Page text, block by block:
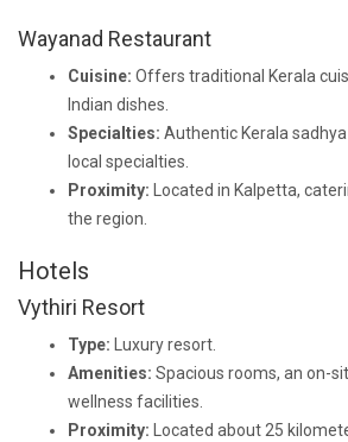
Wayanad Restaurant
Cuisine: Offers traditional Kerala
Indian dishes.
Specialties: Authentic Kerala
local specialties.
Proximity: Located in Kalpetta,
the region.
Hotels
Vythiri Resort
Type: Luxury resort.
Amenities: Spacious rooms, an on-
wellness facilities.
Proximity: Located about 25